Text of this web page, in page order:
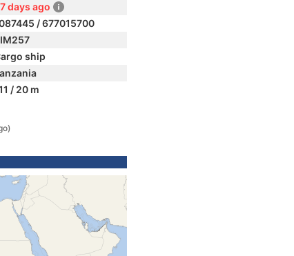
days ago
/ 677015700
ship
/ 20 m